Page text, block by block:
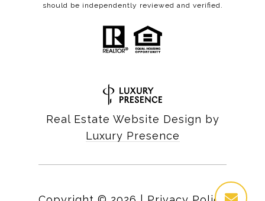
should be independently reviewed and verified.
Real Estate Website Design by
Luxury Presence